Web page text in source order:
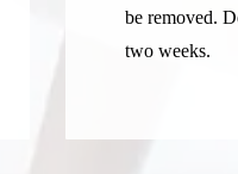
be removed.
two weeks.